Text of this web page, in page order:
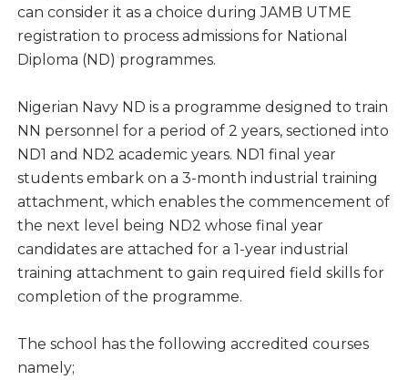
can consider it as a choice during JAMB UTME
registration to process admissions for National
Diploma (ND) programmes.
Nigerian Navy ND is a programme designed to train
NN personnel for a period of 2 years, sectioned into
ND1 and ND2 academic years. ND1 final year
students embark on a 3-month industrial training
attachment, which enables the commencement of
the next level being ND2 whose final year
candidates are attached for a 1-year industrial
training attachment to gain required field skills for
completion of the programme.
The school has the following accredited courses
namely;